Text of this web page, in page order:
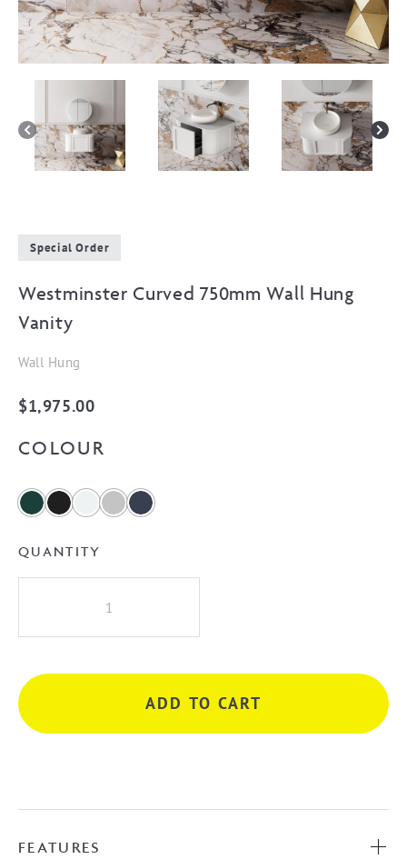
Special Order
Westminster Curved 750mm Wall Hung
Vanity
Wall Hung
$1,975.00
COLOUR
QUANTITY
750mm
Hung
Vanity
quantity
ADD TO CART
FEATURES